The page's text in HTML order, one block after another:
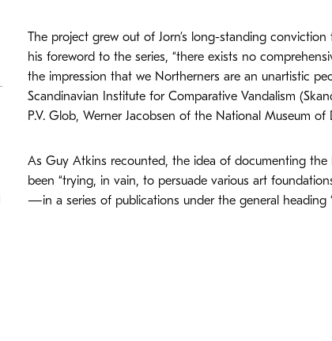
The project grew out of Jorn’s long-standing
his foreword to the series, “there exists no
the impression that we Northerners are an unartistic
Scandinavian Institute for Comparative Vandalism
P.V. Glob, Werner Jacobsen of the National Museum
As Guy Atkins recounted, the idea of documenting the
been “trying, in vain, to persuade various art
—in a series of publications under the general heading